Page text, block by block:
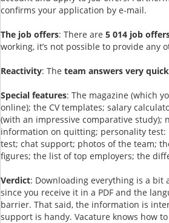
confirms your application by e-mail.
The job offers: There are 5 014 job
working, it’s not possible to provide any
Reactivity: The team answers very
Special features: The magazine (which
online); the CV templates; salary
(with an impressive comparative study);
information on quitting; personality test:
test; chat support; photos of the team;
figures; the list of top employers; the
Verdict: Downloading everything is a bit
since you receive it in a PDF and the
barrier. That said, the information is
support is handy. Vacature knows how